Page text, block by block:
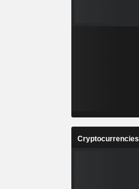
Cryptocurrencies